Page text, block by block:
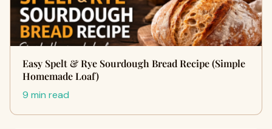
Easy Spelt & Rye Sourdough Bread Recipe (Simple
Homemade Loaf)
9 min read